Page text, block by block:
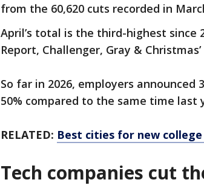
from the 60,620 cuts recorded in
April’s total is the third-highest since
Report, Challenger, Gray &
So far in 2026, employers announced
50% compared to the same time last
RELATED: Best cities for new
Tech companies cut